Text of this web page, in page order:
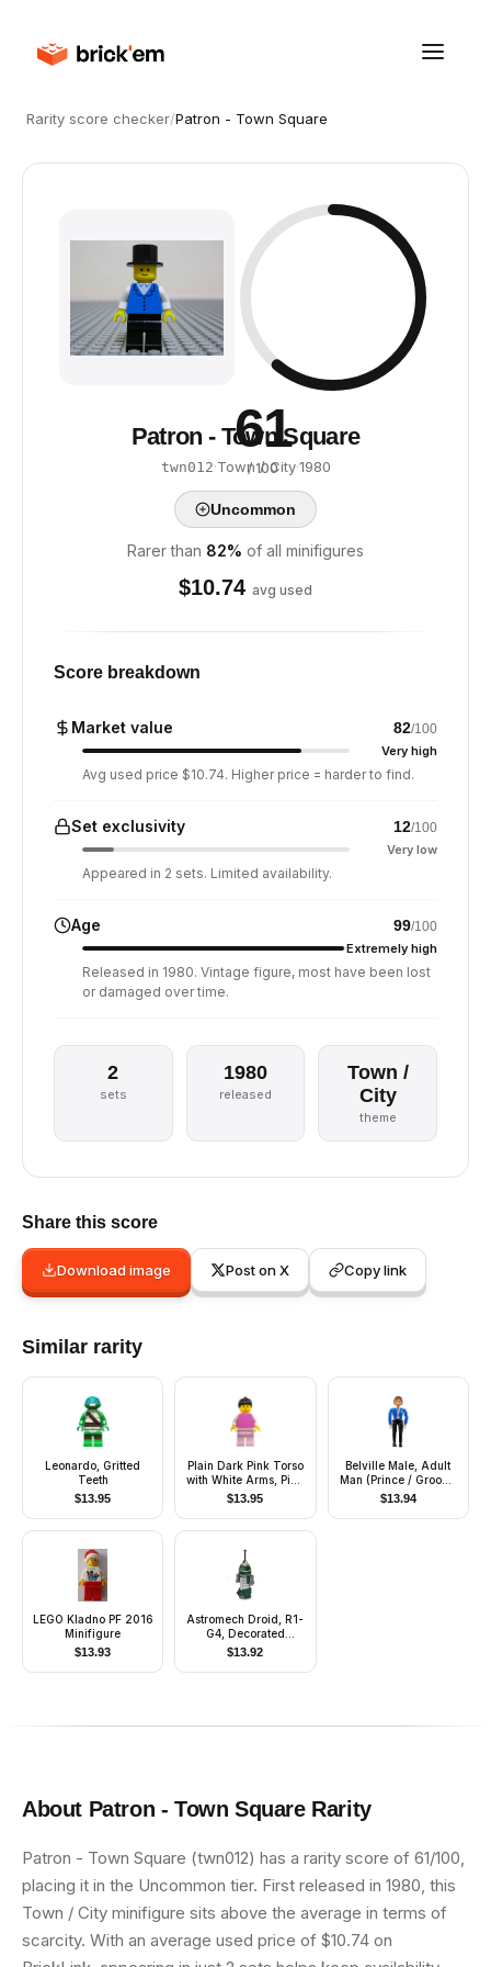
Rarity score checker/Patron - Town Square
61
/ 100
Patron - Town Square
twn012·Town / City·1980
Uncommon
Rarer than 82% of all minifigures
$10.74 avg used
Score breakdown
Market value 82/100
Very high
Avg used price $10.74. Higher price = harder to find.
Set exclusivity 12/100
Very low
Appeared in 2 sets. Limited availability.
Age 99/100
Extremely high
Released in 1980. Vintage figure, most have been lost
or damaged over time.
2
sets
1980
released
Town /
City
theme
Share this score
Download image Post on X Copy link
Similar rarity
Leonardo, Gritted
Teeth
$13.95
Plain Dark Pink Torso
with White Arms, Pink
Legs, Black Ponytail
$13.95
Belville Male, Adult
Man (Prince / Groom)
- Black Pants, Blue
Top with Vest and
Sash Pattern, Reddish
$13.94
LEGO Kladno PF 2016
Minifigure
$13.93
Astromech Droid, R1-
G4, Decorated
Truncated Cone
$13.92
About Patron - Town SquareRarity
Patron - Town Square (twn012) has a rarity score of 61/100,
placing it in the Uncommon tier. First released in 1980, this
Town / City minifigure sits above the average in terms of
scarcity. With an average used price of $10.74 on